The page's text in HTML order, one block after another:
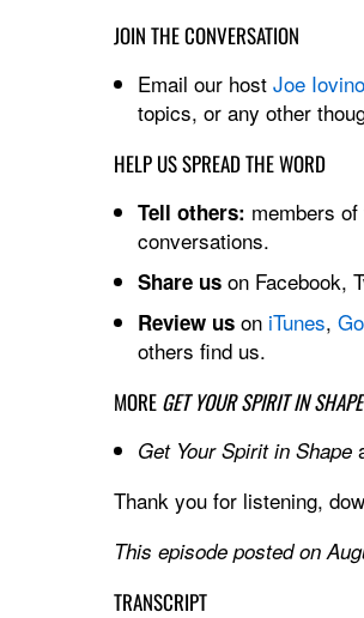
JOIN THE CONVERSATION
Email our host Joe Iovino
topics, or any other
HELP US SPREAD THE WORD
Tell others: members
conversations.
Share uson Facebook,
Review us on iTunes,
others find us.
MORE GET YOUR SPIRIT IN SHAPE
Get Your Spirit in Shape
Thank you for listening,
This episode posted on
TRANSCRIPT